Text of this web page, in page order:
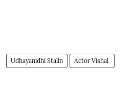
Udhayanidhi Stalin Actor Vishal